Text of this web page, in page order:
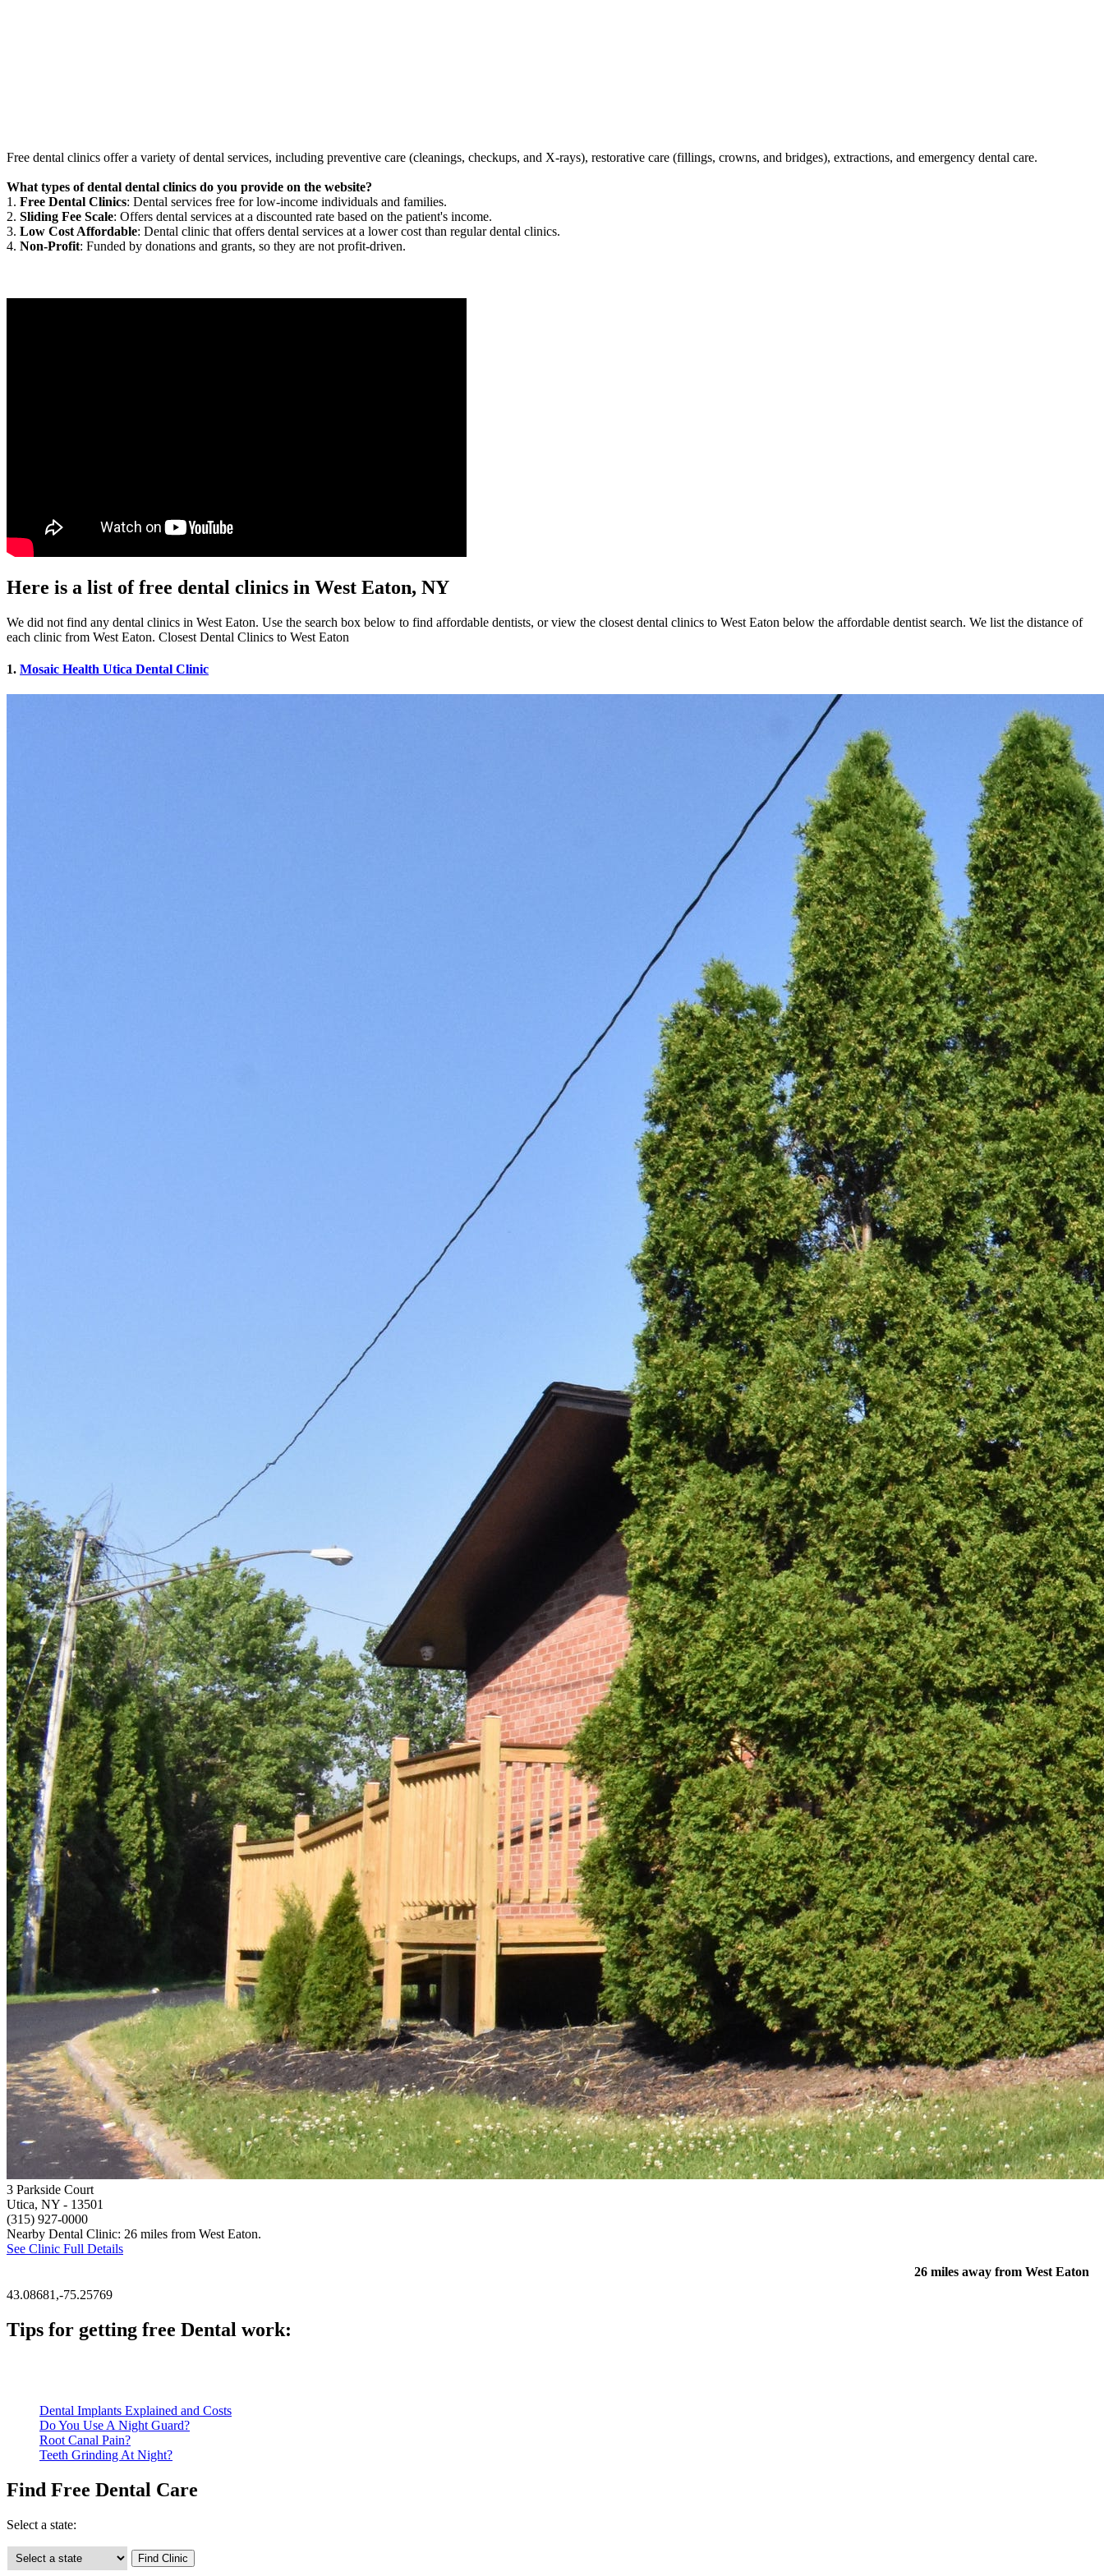
Free dental clinics offer a variety of dental services, including preventive care (cleanings, checkups, and X-rays), restorative care (fillings, crowns, and bridges), extractions, and emergency dental care.
What types of dental dental clinics do you provide on the website?
1. Free Dental Clinics: Dental services free for low-income individuals and families.
2. Sliding Fee Scale: Offers dental services at a discounted rate based on the patient's income.
3. Low Cost Affordable: Dental clinic that offers dental services at a lower cost than regular dental clinics.
4. Non-Profit: Funded by donations and grants, so they are not profit-driven.
Here is a list of free dental clinics in West Eaton, NY
We did not find any dental clinics in West Eaton. Use the search box below to find affordable dentists, or view the closest dental clinics to West Eaton below the affordable dentist search. We list the distance of
each clinic from West Eaton. Closest Dental Clinics to West Eaton
1. Mosaic Health Utica Dental Clinic
3 Parkside Court
Utica, NY - 13501
(315) 927-0000
Nearby Dental Clinic: 26 miles from West Eaton.
See Clinic Full Details
26 miles away from West Eaton
43.08681,-75.25769
Tips for getting free Dental work:
Dental Implants Explained and Costs
Do You Use A Night Guard?
Root Canal Pain?
Teeth Grinding At Night?
Find Free Dental Care
Select a state: